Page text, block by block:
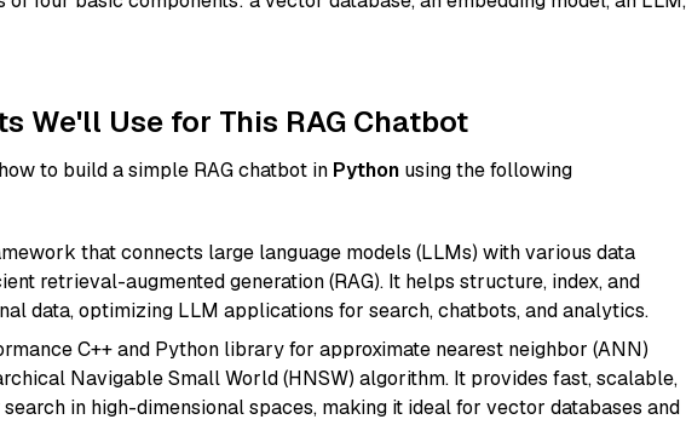
We'll Use for This RAG Chatbot
to build a simple RAG chatbot in Python using the following
that connects large language models (LLMs) with various data
retrieval-augmented generation (RAG). It helps structure, index, and
data, optimizing LLM applications for search, chatbots, and analytics.
C++ and Python library for approximate nearest neighbor (ANN)
Navigable Small World (HNSW) algorithm. It provides fast, scalable,
in high-dimensional spaces, making it ideal for vector databases and